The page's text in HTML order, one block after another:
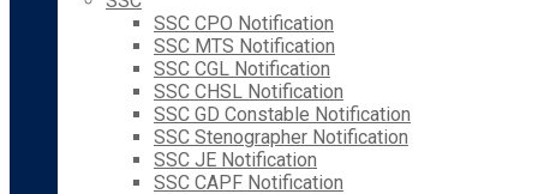
SSC CPO Notification
SSC MTS Notification
SSC CGL Notification
SSC CHSL Notification
SSC GD Constable Notification
SSC Stenographer Notification
SSC JE Notification
SSC CAPF Notification